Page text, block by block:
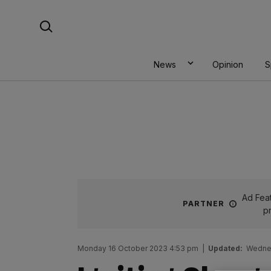
News Opinion
PARTNER
Ad
Monday 16 October 2023 4:53 pm Updated: